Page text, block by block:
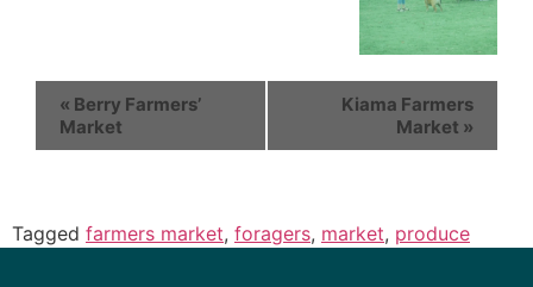
« Berry Farmers’
Market
Kiama Farmers
Market »
Tagged farmers market, foragers, market, produce